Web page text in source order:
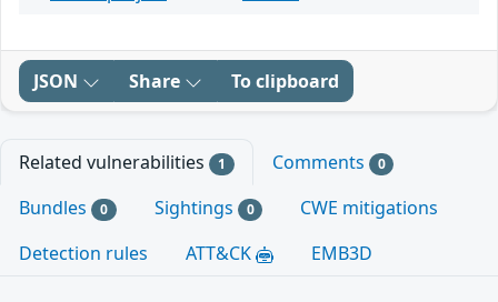
JSON Share To clipboard
Related vulnerabilities 1 Comments 0
Bundles 0 Sightings 0
CWE mitigations
Detection rules
ATT&CK EMB3D